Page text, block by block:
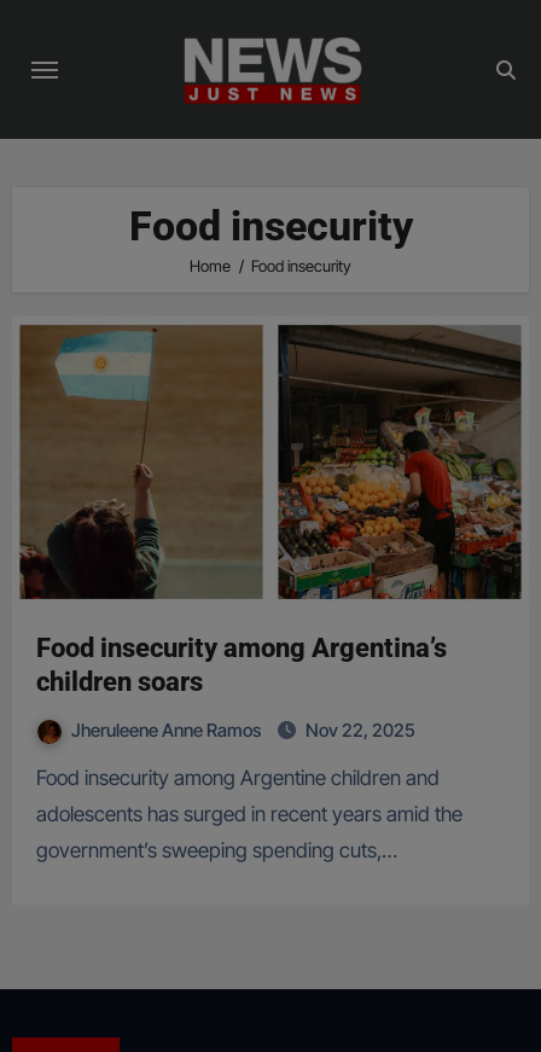
content
Food insecurity
Home Food insecurity
Food insecurity among Argentina’s
children soars
Jheruleene Anne Ramos Nov 22, 2025
Food insecurity among Argentine children and
adolescents has surged in recent years amid the
government’s sweeping spending cuts,…